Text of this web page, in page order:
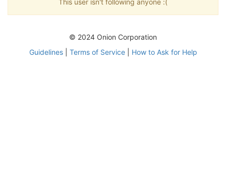
This user isn't following anyone :(
© 2024 Onion Corporation
Guidelines| Terms of Service| How to Ask for Help